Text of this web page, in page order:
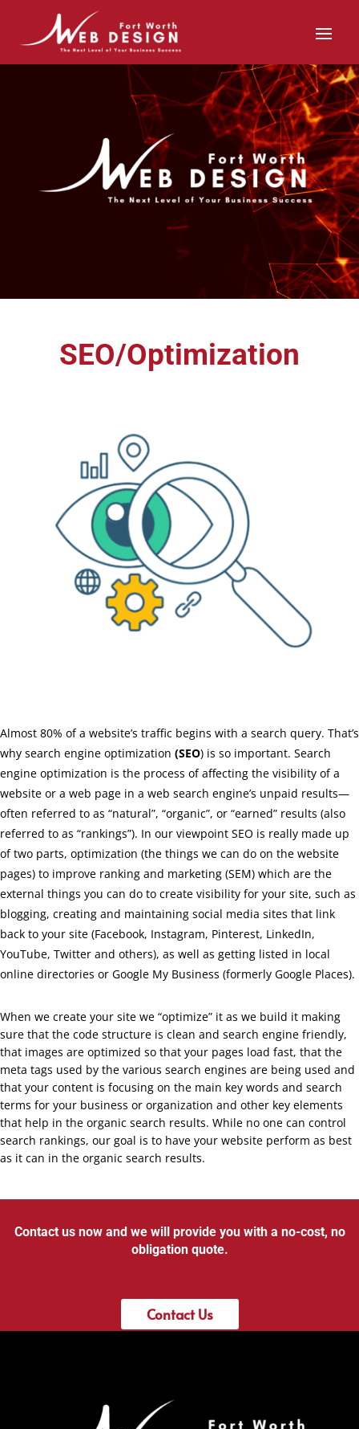
SEO/Optimization
Almost 80% of a website’s traffic begins with a search query. That’s
why search engine optimization (SEO) is so important. Search
engine optimization is the process of affecting the visibility of a
website or a web page in a web search engine’s unpaid results—
often referred to as “natural”, “organic”, or “earned” results (also
referred to as “rankings”). In our viewpoint SEO is really made up
of two parts, optimization (the things we can do on the website
pages) to improve ranking and marketing (SEM) which are the
external things you can do to create visibility for your site, such as
blogging, creating and maintaining social media sites that link
back to your site (Facebook, Instagram, Pinterest, LinkedIn,
YouTube, Twitter and others), as well as getting listed in local
online directories or Google My Business (formerly Google Places).
When we create your site we “optimize” it as we build it making
sure that the code structure is clean and search engine friendly,
that images are optimized so that your pages load fast, that the
meta tags used by the various search engines are being used and
that your content is focusing on the main key words and search
terms for your business or organization and other key elements
that help in the organic search results. While no one can control
search rankings, our goal is to have your website perform as best
as it can in the organic search results.
Contact us now and we will provide you with a no-cost, no
obligation quote.
Contact Us